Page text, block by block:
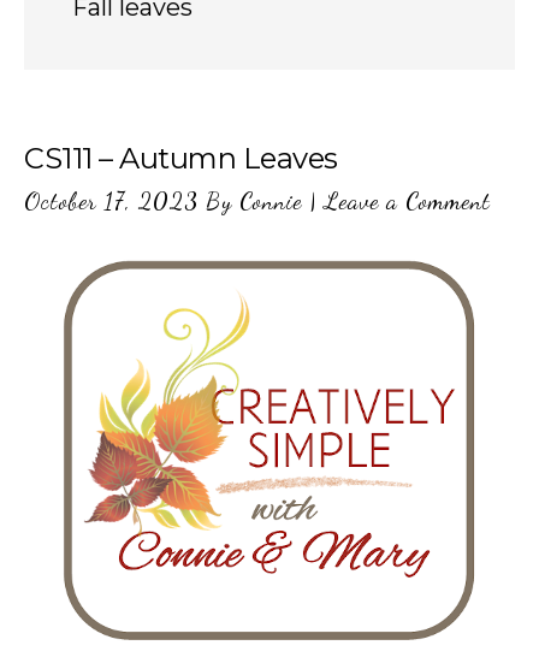
Fall leaves
CS111 – Autumn Leaves
October 17, 2023 By Connie |Leave a Comment